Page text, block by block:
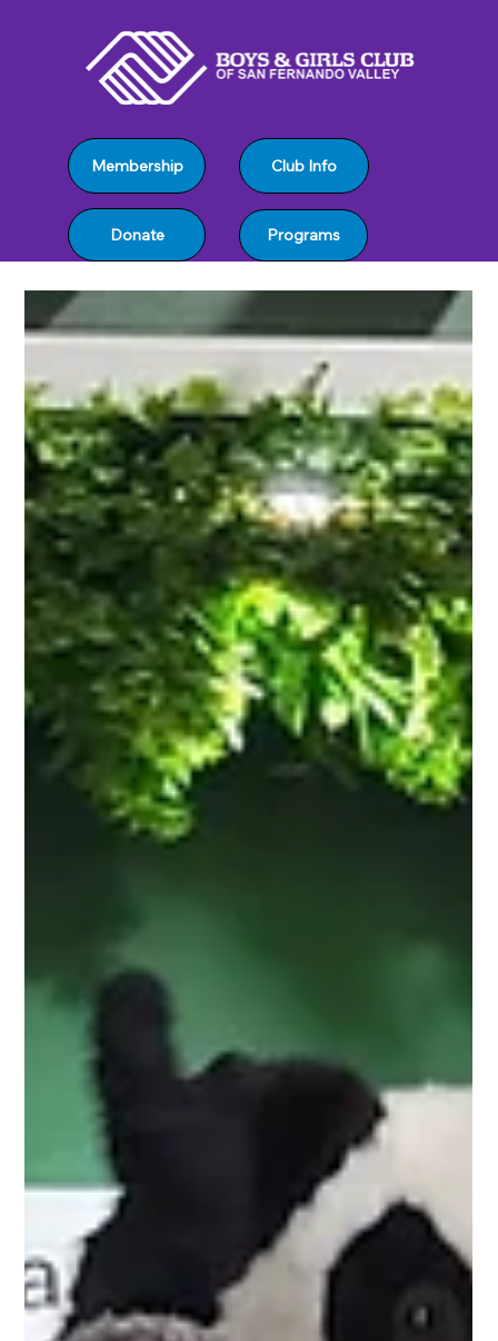
Programs
Club Info
Membership
Donate